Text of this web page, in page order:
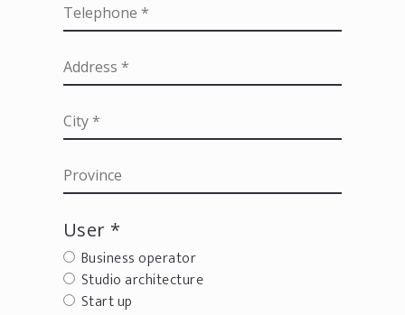
User *
Business operator
Studio architecture
Start up